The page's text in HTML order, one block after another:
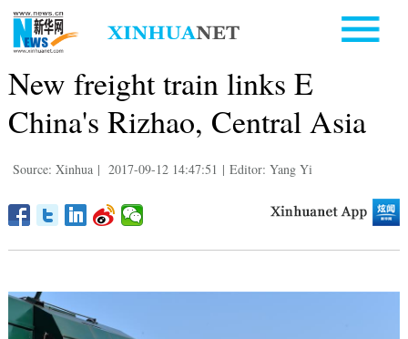
New freight train links E
China's Rizhao, Central Asia
Source: Xinhua | 2017-09-12 14:47:51 | Editor: Yang Yi